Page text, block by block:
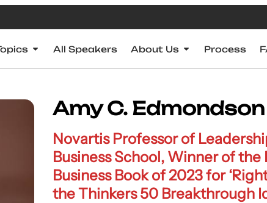
All Speakers About Us Process
Amy C. Edmondson
Novartis Professor of
Business School, Winner of
Business Book of 2023 for
the Thinkers 50 Breakthrough